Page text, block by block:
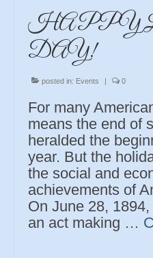
HAPPY
DAY!
posted in: Events | 0
For many
means the end of
heralded the
year. But the
the social and
achievements of
On June 28,
an act making …